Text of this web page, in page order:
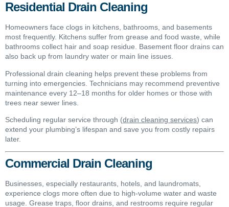
Residential Drain Cleaning
Homeowners face clogs in kitchens, bathrooms, and basements
most frequently. Kitchens suffer from grease and food waste, while
bathrooms collect hair and soap residue. Basement floor drains can
also back up from laundry water or main line issues.
Professional drain cleaning helps prevent these problems from
turning into emergencies. Technicians may recommend preventive
maintenance every 12–18 months for older homes or those with
trees near sewer lines.
Scheduling regular service through (drain cleaning services) can
extend your plumbing’s lifespan and save you from costly repairs
later.
Commercial Drain Cleaning
Businesses, especially restaurants, hotels, and laundromats,
experience clogs more often due to high-volume water and waste
usage. Grease traps, floor drains, and restrooms require regular